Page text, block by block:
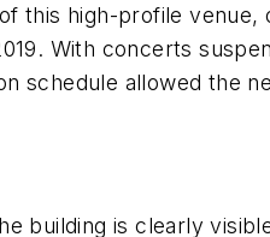
this high-profile
With concerts
schedule allowed the
building is clearly